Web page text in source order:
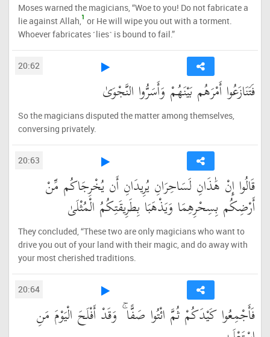
Moses warned the magicians, “Woe to you! Do not fabricate a
lie against Allah,1 or He will wipe you out with a torment.
Whoever fabricates ˹lies˺ is bound to fail.”
20:62
فَتَنَازَعُوا أَمْرَهُم بَيْنَهُمْ وَأَسَرُّوا النَّجْوَىٰ
So the magicians disputed the matter among themselves,
conversing privately.
20:63
قَالُوا إِنْ هَٰذَانِ لَسَاحِرَانِ يُرِيدَانِ أَن يُخْرِجَاكُم مِّنْ
أَرْضِكُم بِسِحْرِهِمَا وَيَذْهَبَا بِطَرِيقَتِكُمُ الْمُثْلَىٰ
They concluded, “These two are only magicians who want to
drive you out of your land with their magic, and do away with
your most cherished traditions.
20:64
فَأَجْمِعُوا كَيْدَكُمْ ثُمَّ ائْتُوا صَفًّا ۚ وَقَدْ أَفْلَحَ الْيَوْمَ مَنِ